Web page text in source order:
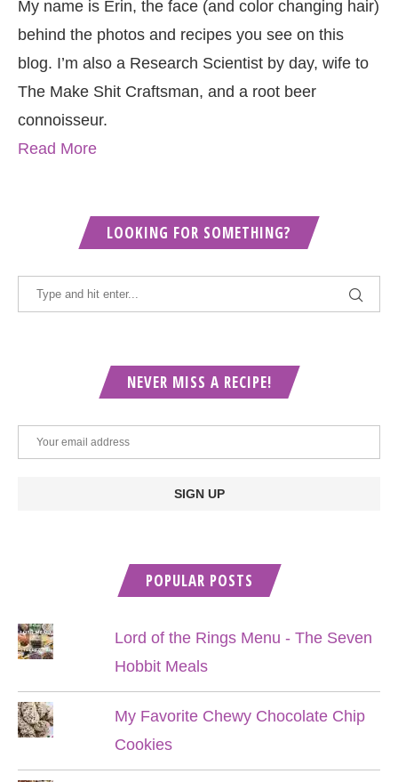
My name is Erin, the face (and color changing hair)
behind the photos and recipes you see on this
blog. I’m also a Research Scientist by day, wife to
The Make Shit Craftsman, and a root beer
connoisseur.
Read More
LOOKING FOR SOMETHING?
NEVER MISS A RECIPE!
POPULAR POSTS
Lord of the Rings Menu - The Seven
Hobbit Meals
My Favorite Chewy Chocolate Chip
Cookies